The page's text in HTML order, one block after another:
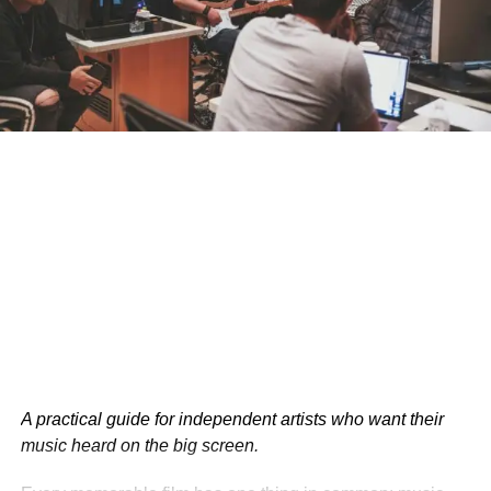
According to the IFTA, films with professional PR
support receive 50% more media coverage than those
without. This increased visibility can lead to greater
audience interest and higher ticket sales at festivals.
A practical guide for independent artists who want their
music heard on the big screen.